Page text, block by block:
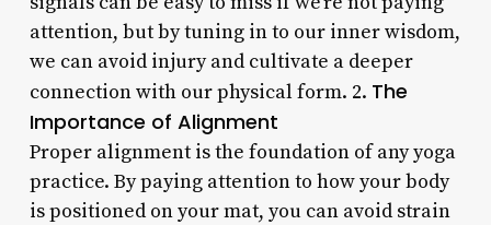
attention, but by tuning in to our inner wisdom,
we can avoid injury and cultivate a deeper
connection with our physical form. 2. The
Importance of Alignment
Proper alignment is the foundation of any yoga
practice. By paying attention to how your body
is positioned on your mat, you can avoid strain